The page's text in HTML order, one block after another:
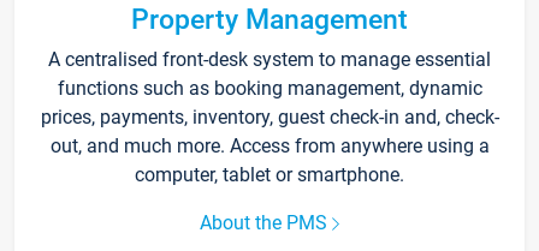
Property Management
A centralised front-desk system to manage essential
functions such as booking management, dynamic
prices, payments, inventory, guest check-in and, check-
out, and much more. Access from anywhere using a
computer, tablet or smartphone.
About the PMS